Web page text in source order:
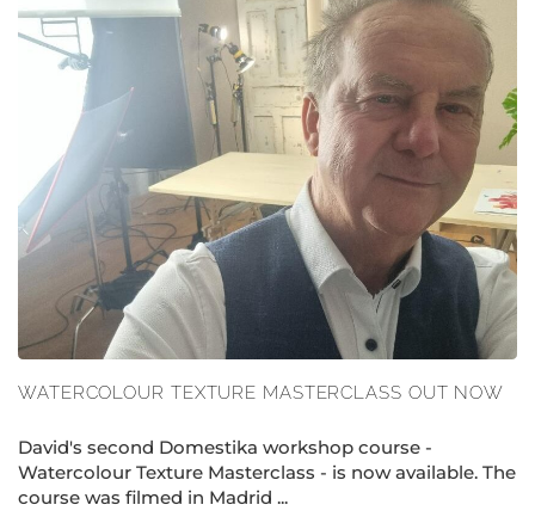
WATERCOLOUR TEXTURE MASTERCLASS OUT NOW
David's second Domestika workshop course -
Watercolour Texture Masterclass - is now available. The
course was filmed in Madrid ...